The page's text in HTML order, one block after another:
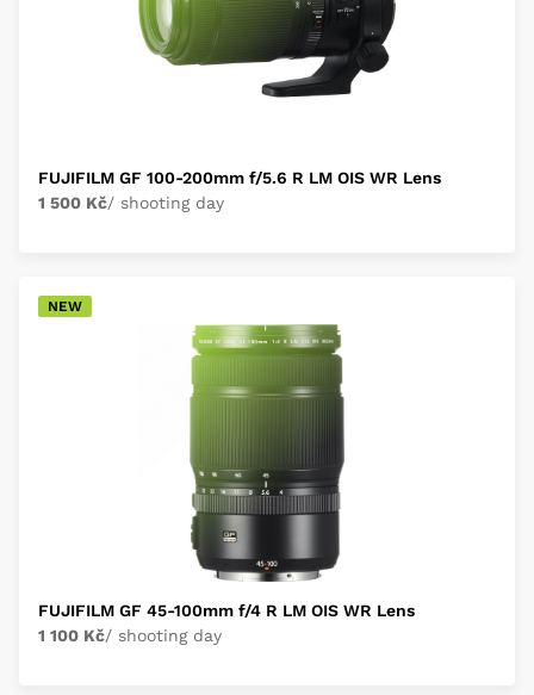
FUJIFILM GF 100-200mm f/5.6 R LM OIS WR Lens
1 500 Kč/ shooting day
NEW
FUJIFILM GF 45-100mm f/4 R LM OIS WR Lens
1 100 Kč/ shooting day